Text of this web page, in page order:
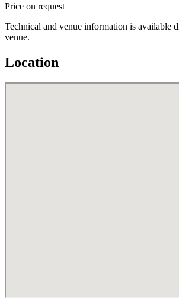
Price on request
Technical and venue information is available
venue.
Location